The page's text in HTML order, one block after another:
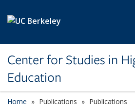
Center for Studies in
Education
Home Publications Publications